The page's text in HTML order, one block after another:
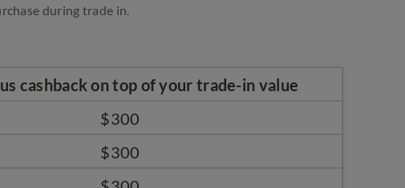
during trade in.
cashback on top of your trade-in value
$300
$300